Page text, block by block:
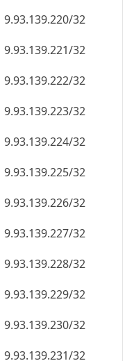
9.93.139.220/32
9.93.139.221/32
9.93.139.222/32
9.93.139.223/32
9.93.139.224/32
9.93.139.225/32
9.93.139.226/32
9.93.139.227/32
9.93.139.228/32
9.93.139.229/32
9.93.139.230/32
9.93.139.231/32